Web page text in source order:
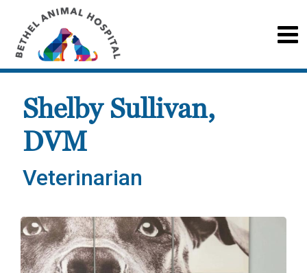
Shelby Sullivan,
DVM
Veterinarian